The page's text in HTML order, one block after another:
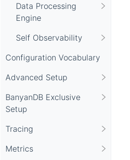
Data Processing
Engine
Self Observability
Configuration Vocabulary
Advanced Setup
BanyanDB Exclusive
Setup
Tracing
Metrics